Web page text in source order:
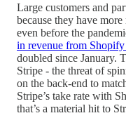
Large customers and
because they have
even before the
in revenue from
doubled since January.
Stripe - the threat of
on the back-end to
Stripe’s take rate with
that’s a material hit to